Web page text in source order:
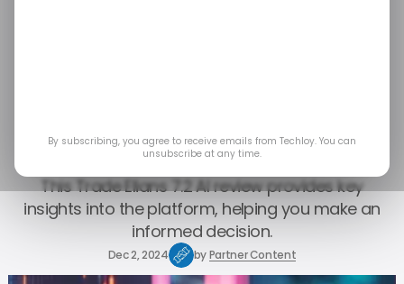
Platform? - Must Read!
This Trade Elians 7.2 AI review provides key
insights into the platform, helping you make an
informed decision.
Dec 2, 2024 byPartner Content
By subscribing, you agree to receive emails from Techloy. You can
unsubscribe at any time.